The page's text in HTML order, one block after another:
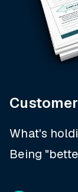
What's
Being